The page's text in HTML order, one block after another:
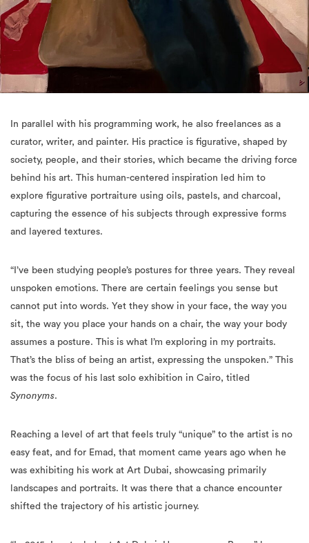
In parallel with his programming work, he also freelances as a
curator, writer, and painter. His practice is figurative, shaped by
society, people, and their stories, which became the driving force
behind his art. This human-centered inspiration led him to
explore figurative portraiture using oils, pastels, and charcoal,
capturing the essence of his subjects through expressive forms
and layered textures.
“I’ve been studying people’s postures for three years. They reveal
unspoken emotions. There are certain feelings you sense but
cannot put into words. Yet they show in your face, the way you
sit, the way you place your hands on a chair, the way your body
assumes a posture. This is what I’m exploring in my portraits.
That’s the bliss of being an artist, expressing the unspoken.” This
was the focus of his last solo exhibition in Cairo, titled
Synonyms.
Reaching a level of art that feels truly “unique” to the artist is no
easy feat, and for Emad, that moment came years ago when he
was exhibiting his work at Art Dubai, showcasing primarily
landscapes and portraits. It was there that a chance encounter
shifted the trajectory of his artistic journey.